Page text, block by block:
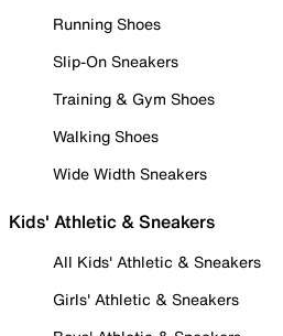
Running Shoes
Slip-On Sneakers
Training & Gym Shoes
Walking Shoes
Wide Width Sneakers
Kids' Athletic & Sneakers
All Kids' Athletic & Sneakers
Girls' Athletic & Sneakers